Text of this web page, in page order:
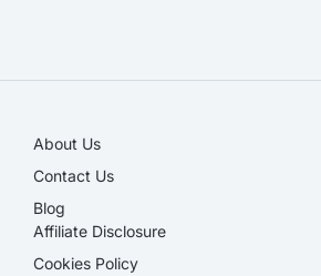
About Us
Contact Us
Blog
Affiliate Disclosure​
Cookies Policy